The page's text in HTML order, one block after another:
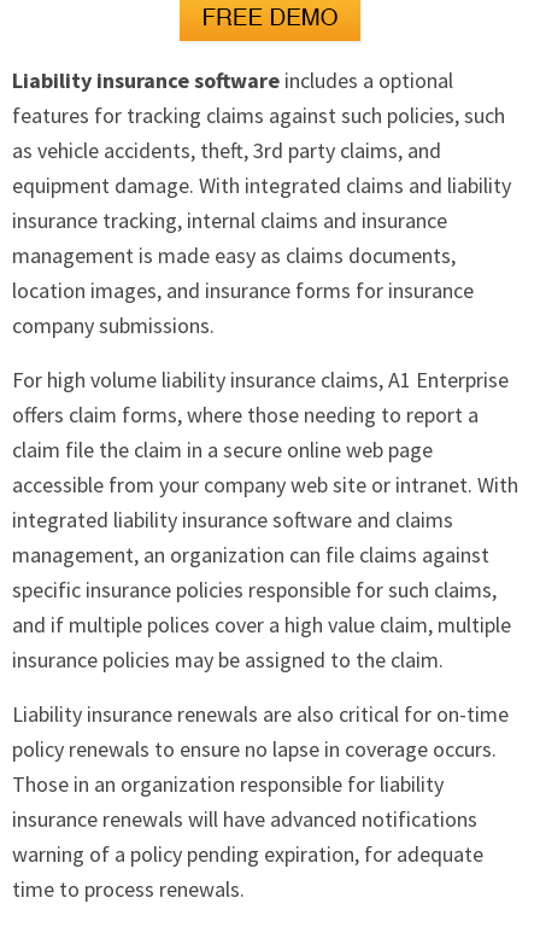
Liability insurance software includes a optional
features for tracking claims against such policies, such
as vehicle accidents, theft, 3rd party claims, and
equipment damage. With integrated claims and liability
insurance tracking, internal claims and insurance
management is made easy as claims documents,
location images, and insurance forms for insurance
company submissions.
For high volume liability insurance claims, A1 Enterprise
offers claim forms, where those needing to report a
claim file the claim in a secure online web page
accessible from your company web site or intranet. With
integrated liability insurance software and claims
management, an organization can file claims against
specific insurance policies responsible for such claims,
and if multiple polices cover a high value claim, multiple
insurance policies may be assigned to the claim.
Liability insurance renewals are also critical for on-time
policy renewals to ensure no lapse in coverage occurs.
Those in an organization responsible for liability
insurance renewals will have advanced notifications
warning of a policy pending expiration, for adequate
time to process renewals.